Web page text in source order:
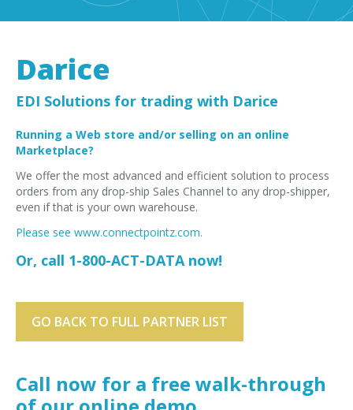
EDI Outsource
SUPPORT
Darice
EDI Solutions for trading with Darice
Running a Web store and/or selling on an online
Marketplace?
We offer the most advanced and efficient solution to process
orders from any drop-ship Sales Channel to any drop-shipper,
even if that is your own warehouse.
Please see www.connectpointz.com.
Or, call 1-800-ACT-DATA now!
GO BACK TO FULL PARTNER LIST
Call now for a free walk-through